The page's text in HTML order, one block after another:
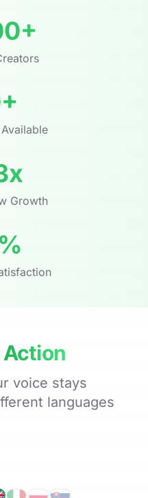
Growth
Action
voice stays
languages